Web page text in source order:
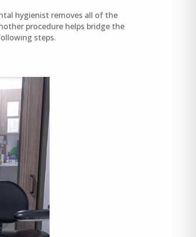
hygienist removes all of the
procedure helps bridge the
steps.